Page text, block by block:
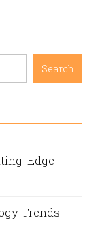
Search
Edge
Trends: